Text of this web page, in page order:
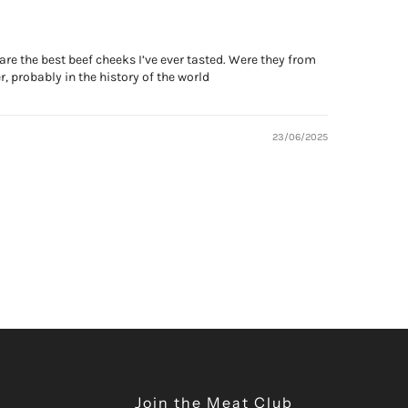
the best beef cheeks I’ve ever tasted. Were they from
probably in the history of the world
23/06/2025
Join the Meat Club